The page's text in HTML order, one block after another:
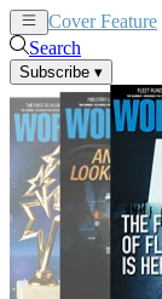
Cover Feature
Search
Subscribe ▾